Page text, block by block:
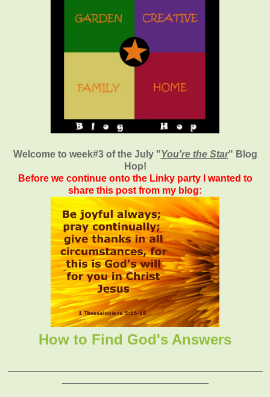
Welcome to week#3 of the July "You're the Star" Blog
Hop!
Before we continue onto the Linky party I wanted to
share this post from my blog:
How to Find God's Answers